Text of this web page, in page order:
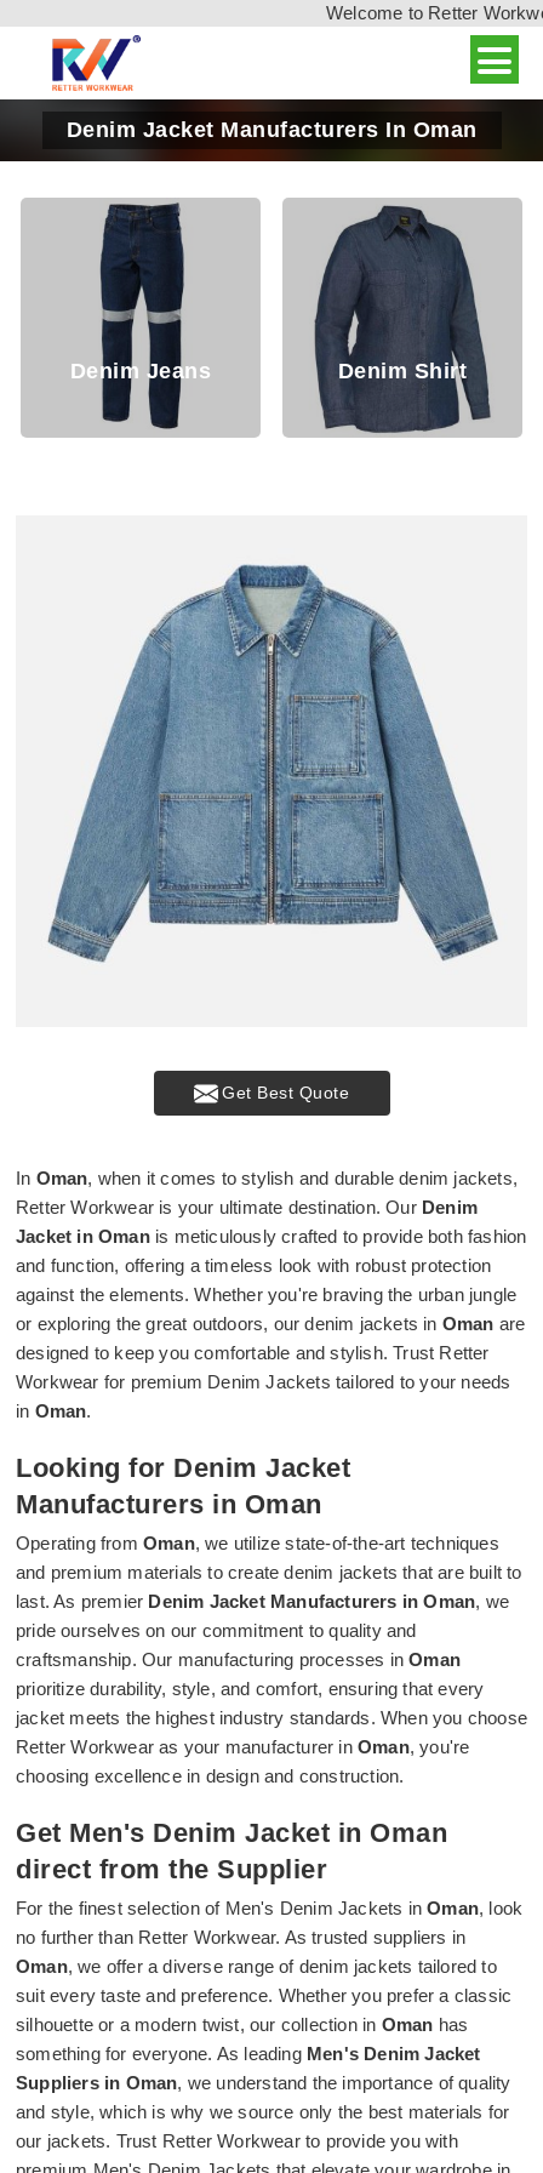
Welcome to Retter
Denim Jacket Manufacturers In Oman
Denim Jeans Denim Shirt
Get Best Quote
In Oman, when it comes to stylish and durable denim jackets,
Retter Workwear is your ultimate destination. Our Denim
Jacket in Omanis meticulously crafted to provide both fashion
and function, offering a timeless look with robust protection
against the elements. Whether you're braving the urban jungle
or exploring the great outdoors, our denim jackets in Oman are
designed to keep you comfortable and stylish. Trust Retter
Workwear for premium Denim Jackets tailored to your needs
in Oman.
Looking for Denim Jacket
Manufacturers in Oman
Operating from Oman, we utilize state-of-the-art techniques
and premium materials to create denim jackets that are built to
last. As premier Denim Jacket Manufacturers in Oman, we
pride ourselves on our commitment to quality and
craftsmanship. Our manufacturing processes inOman
prioritize durability, style, and comfort, ensuring that every
jacket meets the highest industry standards. When you choose
Retter Workwear as your manufacturer inOman, you're
choosing excellence in design and construction.
Get Men's Denim Jacket in Oman
direct from the Supplier
For the finest selection of Men's Denim Jackets inOman, look
no further than Retter Workwear. As trusted suppliers in
Oman, we offer a diverse range of denim jackets tailored to
suit every taste and preference. Whether you prefer a classic
silhouette or a modern twist, our collection in Oman has
something for everyone. As leading Men's Denim Jacket
Suppliers in Oman, we understand the importance of quality
and style, which is why we source only the best materials for
our jackets. Trust Retter Workwear to provide you with